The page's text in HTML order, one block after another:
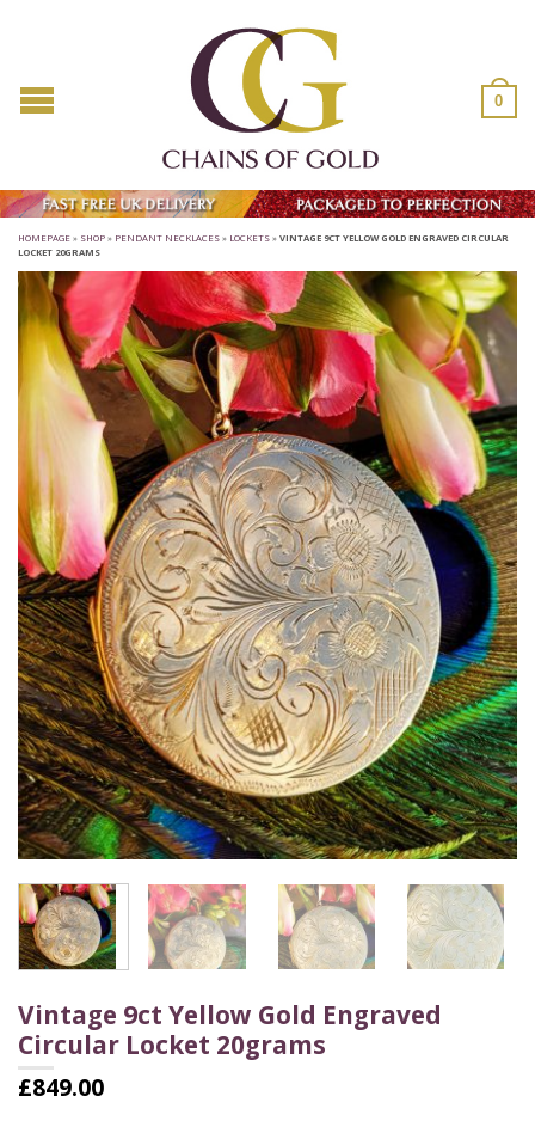
0
HOMEPAGE » SHOP » PENDANT NECKLACES » LOCKETS » VINTAGE 9CT YELLOW GOLD ENGRAVED CIRCULAR
LOCKET 20GRAMS
Vintage 9ct Yellow Gold Engraved
Circular Locket 20grams
£849.00